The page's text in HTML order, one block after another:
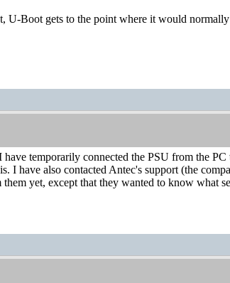
U-Boot gets to the point where it would
temporarily connected the PSU from the
I have also contacted Antec's support (the
yet, except that they wanted to know what